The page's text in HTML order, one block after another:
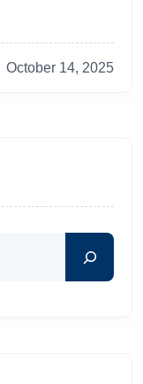
October 14, 2025